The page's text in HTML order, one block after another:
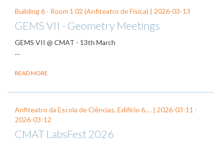
Building 6 - Room 1.02 (Anfiteatro de Física) | 2026-03-13
GEMS VII - Geometry Meetings
GEMS VII @ CMAT - 13th March
…
READ MORE
Anfiteatro da Escola de Ciências, Edifício 6,… | 2026-03-11 -
2026-03-12
CMAT LabsFest 2026